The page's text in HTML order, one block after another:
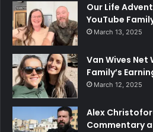
Our Life
YouTube
March 13, 2025
Van Wives Net
Family’s
March 12, 2025
Alex
Commentary